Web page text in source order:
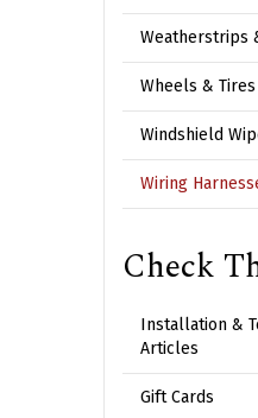
Weatherstrips
Wheels & Tires
Windshield
Wiring
Check
Installation &
Articles
Gift Cards